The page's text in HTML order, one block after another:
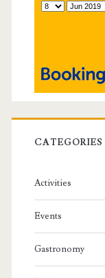
CATEGORIES
Activities
Events
Gastronomy